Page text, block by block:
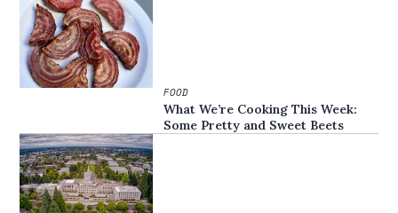
FOOD
What We’re Cooking This Week:
Some Pretty and Sweet Beets